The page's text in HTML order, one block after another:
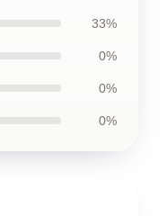
33%
0%
0%
0%